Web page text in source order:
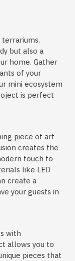
but also a
home. Gather
of your
mini ecosystem
is perfect
piece of art
creates the
touch to
like LED
create a
your guests in
with
allows you to
pieces that